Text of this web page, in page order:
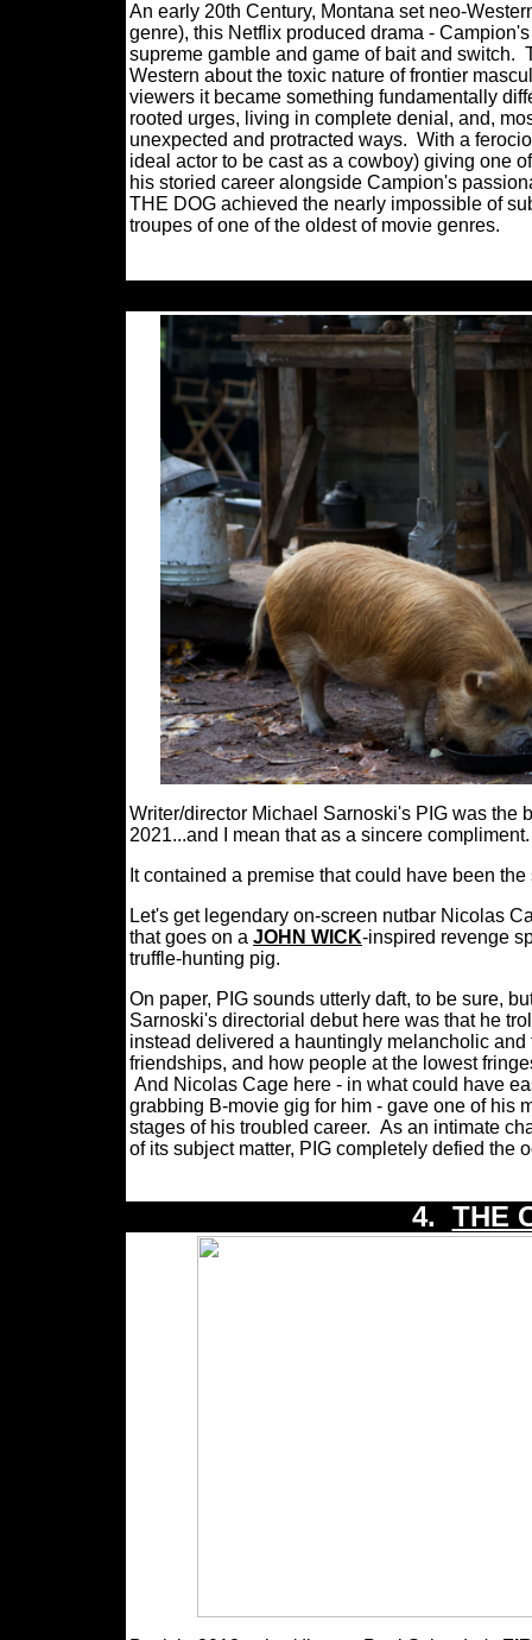
An early 20th Century, Montana set neo-
genre), this Netflix produced drama -
supreme gamble and game of bait and switch.
Western about the toxic nature of frontier
viewers it became something fundamentally
rooted urges, living in complete denial, and,
unexpected and protracted ways. With a
ideal actor to be cast as a cowboy) giving one
his storied career alongside Campion's
THE DOG achieved the nearly impossible of
troupes of one of the oldest of movie genres.
Writer/director Michael Sarnoski's PIG was the
2021...and I mean that as a sincere compliment.
It contained a premise that could have been
Let's get legendary on-screen nutbar Nicolas
that goes on a JOHN WICK-inspired revenge
truffle-hunting pig.
On paper, PIG sounds utterly daft, to be sure,
Sarnoski's directorial debut here was that he
instead delivered a hauntingly melancholic
friendships, and how people at the lowest
And Nicolas Cage here - in what could have
grabbing B-movie gig for him - gave one of his
stages of his troubled career. As an intimate
of its subject matter, PIG completely defied the
4. THE